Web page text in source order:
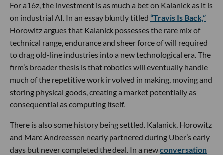
For a16z, the investment is as much a bet on Kalanick as it is
on industrial AI. In an essay bluntly titled “Travis Is Back,”
Horowitz argues that Kalanick possesses the rare mix of
technical range, endurance and sheer force of will required
to drag old-line industries into a new technological era. The
firm’s broader thesis is that robotics will eventually handle
much of the repetitive work involved in making, moving and
storing physical goods, creating a market potentially as
consequential as computing itself.
There is also some history being settled. Kalanick, Horowitz
and Marc Andreessen nearly partnered during Uber’s early
days but never completed the deal. In a newconversation